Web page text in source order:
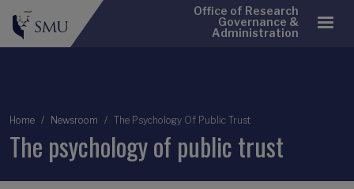
Office of Research
Governance &
Administration
Breadcrumb
Home Newsroom The Psychology Of Public Trust
The psychology of public trust